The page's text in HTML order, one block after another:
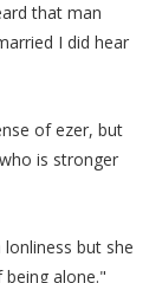
that man
I did hear
of ezer, but
is stronger
but she
alone."